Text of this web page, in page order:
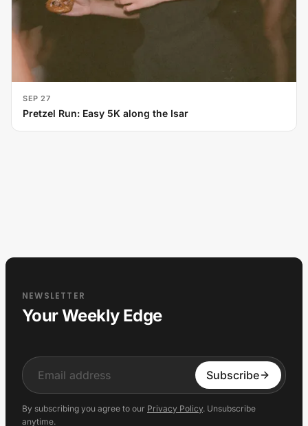
SEP 27
Pretzel Run: Easy 5K along the Isar
NEWSLETTER
Your Weekly Edge
Input Subscribe
By subscribing you agree to our Privacy Policy. Unsubscribe
anytime.